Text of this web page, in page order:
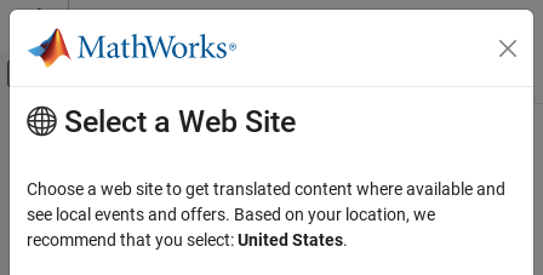
Skip to content
Off-Canvas Navigation Menu Toggle
Documentation Home
Phased Array System Toolbox
Main Content
directivity
Compute array directivity
Select a Web Site
Choose a web site to get translated content where available and
see local events and offers. Based on your location, we
recommend that you select:United States.